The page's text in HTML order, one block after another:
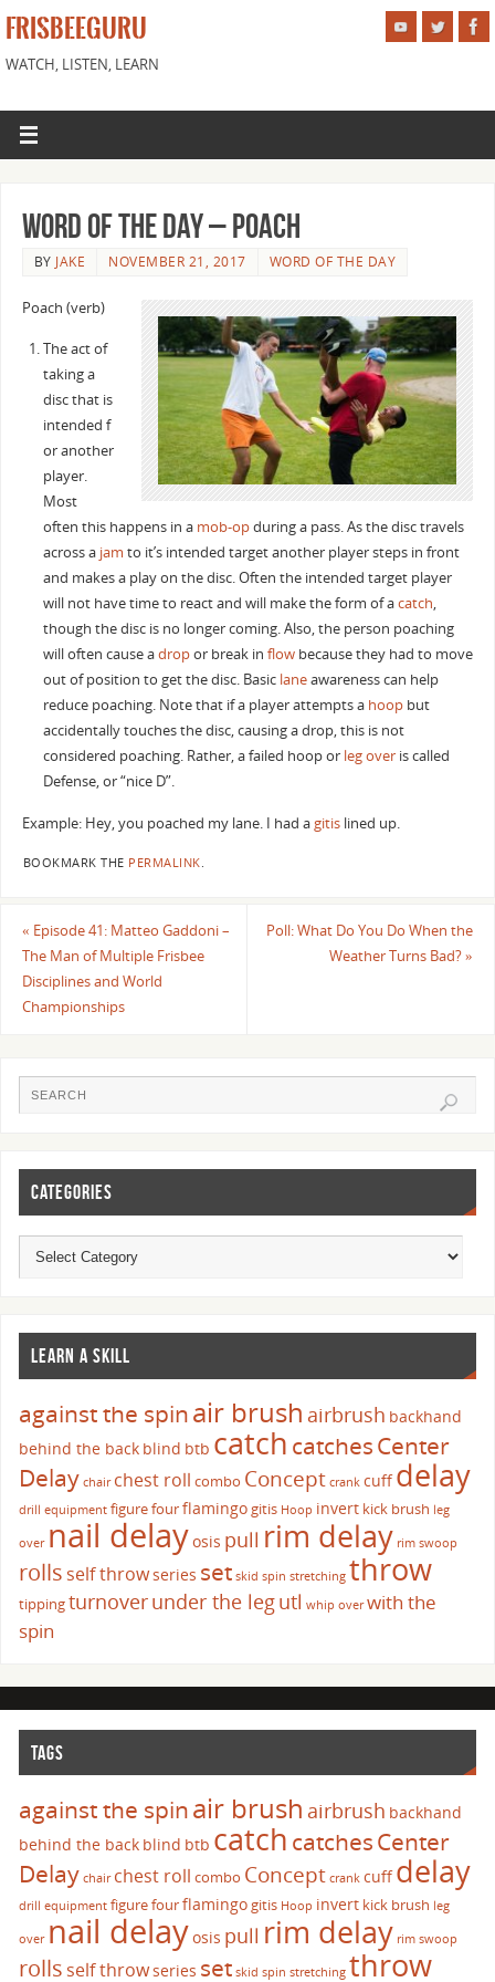
FRISBEEGURU
WATCH, LISTEN, LEARN
Word of the Day – Poach
BY JAKE NOVEMBER 21, 2017 WORD OF THE DAY
Poach (verb)
The act of
taking a
disc that is
intended f
or another
player.
Most
often this happens in a mob-opduring a pass. As the disc travels
across a jam to it’s intended target another player steps in front
and makes a play on the disc. Often the intended target player
will not have time to react and will make the form of acatch,
though the disc is no longer coming. Also, the person poaching
will often cause adropor break in flowbecause they had to move
out of position to get the disc. Basic laneawareness can help
reduce poaching. Note that if a player attempts a hoopbut
accidentally touches the disc, causing a drop, this is not
considered poaching. Rather, a failed hoop or leg overis called
Defense, or “nice D”.
Example: Hey, you poached my lane. I had agitislined up.
BOOKMARK THE PERMALINK
« Episode 41: Matteo Gaddoni –
The Man of Multiple Frisbee
Disciplines and World
Championships
Poll: What Do You Do When the
Weather Turns Bad?»
CATEGORIES
LEARN A SKILL
against the spinair brush airbrush backhand
behind the back blind btb catch catchesCenter
Delay chair chest roll combo Concept crank cuffdelay
drill equipment figure fourflamingogitis Hoop invert kick brush leg
over nail delayosis pull rim delay rim swoop
rolls self throwseries set skid spin stretching throw
tippingturnoverunder the legutl whip over with the
spin
TAGS
against the spinair brush airbrush backhand
behind the back blind btb catch catchesCenter
Delay chair chest roll combo Concept crank cuffdelay
drill equipment figure fourflamingogitis Hoop invert kick brush leg
over nail delayosis pull rim delay rim swoop
rolls self throwseries set skid spin stretching throw